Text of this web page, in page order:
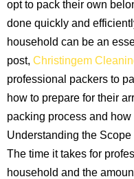
opt to pack their own
done quickly and
household can be an
post, Christingem
professional packers to
how to prepare for their
packing process and
Understanding the Scope
The time it takes for
household and the